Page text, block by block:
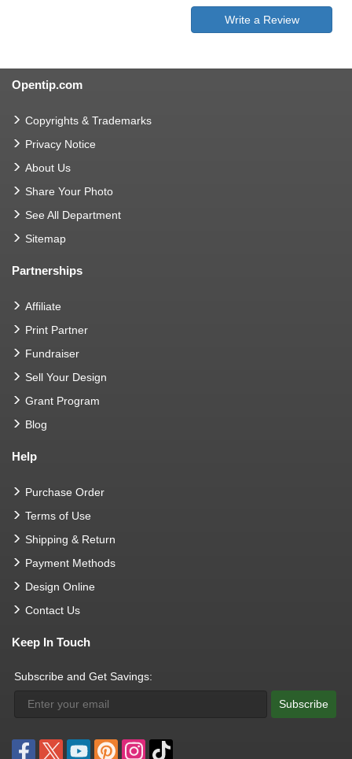
Write a Review
Opentip.com
Copyrights & Trademarks
Privacy Notice
About Us
Share Your Photo
See All Department
Sitemap
Partnerships
Affiliate
Print Partner
Fundraiser
Sell Your Design
Grant Program
Blog
Help
Purchase Order
Terms of Use
Shipping & Return
Payment Methods
Design Online
Contact Us
Keep In Touch
Subscribe and Get Savings:
Subscribe